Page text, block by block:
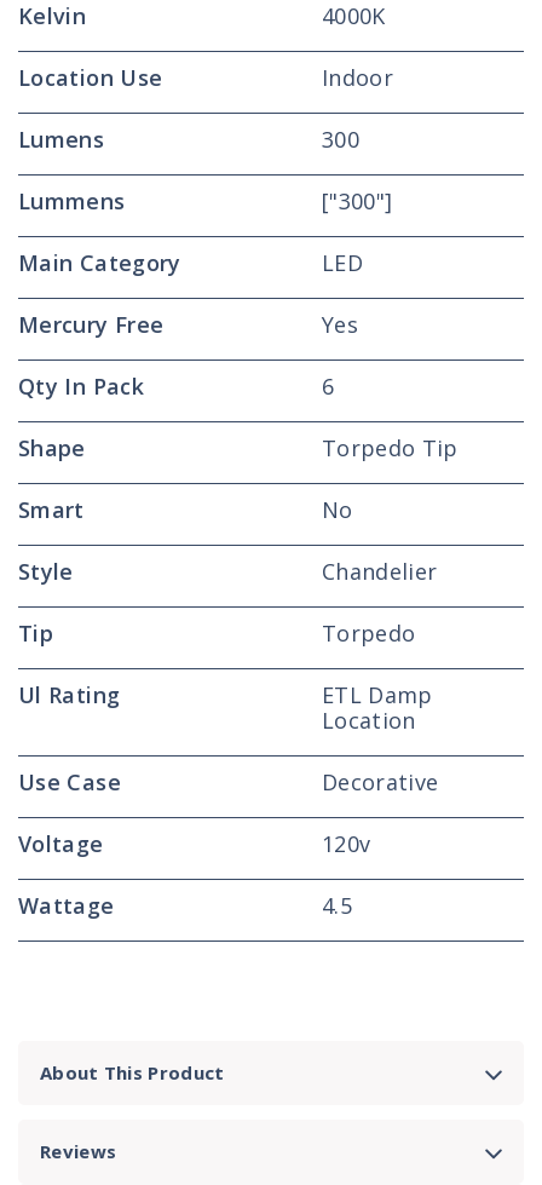
About This Product
Reviews
Kelvin 4000K
Location Use Indoor
Lumens 300
Lummens ["300"]
Main Category LED
Mercury Free Yes
Qty In Pack 6
Shape Torpedo Tip
Smart No
Style Chandelier
Tip Torpedo
Ul Rating
ETL Damp
Location
Use Case Decorative
Voltage 120v
Wattage 4.5